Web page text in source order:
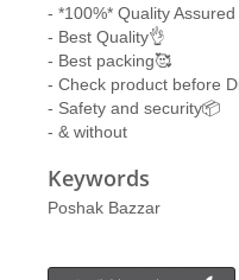
- *100%* Quality Assured
- Best Quality👌
- Best packing🥰
- Check product before
- Safety and security📦
- & without
Keywords
Poshak Bazzar